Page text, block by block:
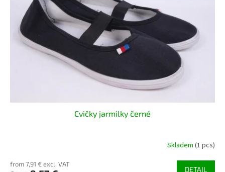
Cvičky jarmilky černé
Skladem (1 pcs)
from 7,91 € excl. VAT
DETAIL